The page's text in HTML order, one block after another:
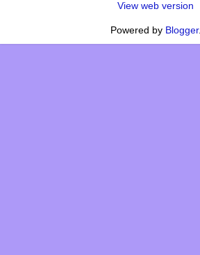
View web version
Powered by Blogger.